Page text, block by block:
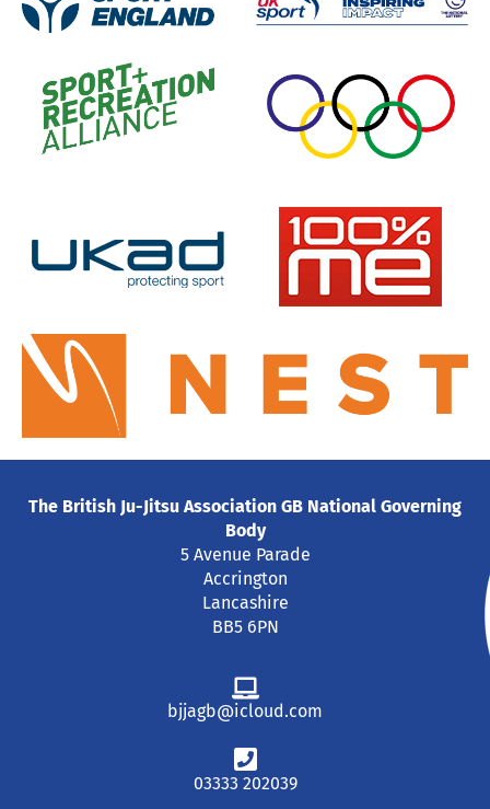
The British Ju-Jitsu Association GB National Governing
Body
5 Avenue Parade
Accrington
Lancashire
BB5 6PN
bjjagb@icloud.com
03333 202039